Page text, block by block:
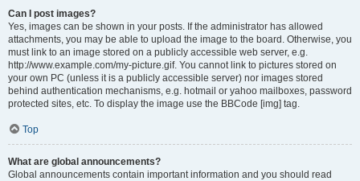
Can I post images?
Yes, images can be shown in your posts. If the administrator has allowed
attachments, you may be able to upload the image to the board. Otherwise, you
must link to an image stored on a publicly accessible web server, e.g.
http://www.example.com/my-picture.gif. You cannot link to pictures stored on
your own PC (unless it is a publicly accessible server) nor images stored
behind authentication mechanisms, e.g. hotmail or yahoo mailboxes, password
protected sites, etc. To display the image use the BBCode [img] tag.
Top
What are global announcements?
Global announcements contain important information and you should read